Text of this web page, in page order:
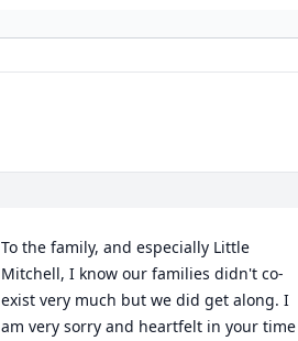
To the family, and especially Little
Mitchell, I know our families didn't co-
exist very much but we did get along. I
am very sorry and heartfelt in your time